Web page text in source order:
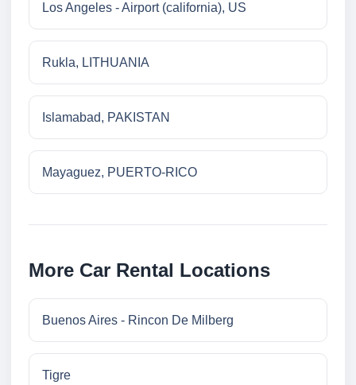
Los Angeles - Airport (california), US
Rukla, LITHUANIA
Islamabad, PAKISTAN
Mayaguez, PUERTO-RICO
More Car Rental Locations
Buenos Aires - Rincon De Milberg
Tigre